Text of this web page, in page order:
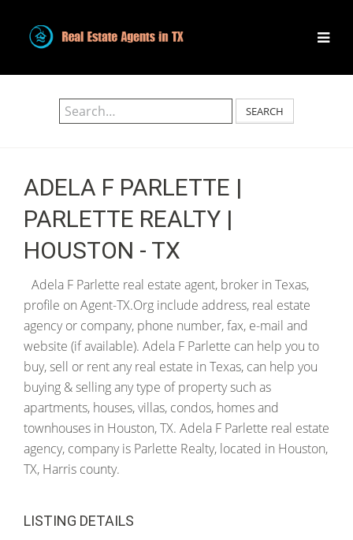
SEARCH
ADELA F PARLETTE |
PARLETTE REALTY |
HOUSTON - TX
Adela F Parlette real estate agent, broker in Texas,
profile on Agent-TX.Org include address, real estate
agency or company, phone number, fax, e-mail and
website (if available). Adela F Parlette can help you to
buy, sell or rent any real estate in Texas, can help you
buying & selling any type of property such as
apartments, houses, villas, condos, homes and
townhouses in Houston, TX. Adela F Parlette real estate
agency, company is Parlette Realty, located in Houston,
TX, Harris county.
LISTING DETAILS